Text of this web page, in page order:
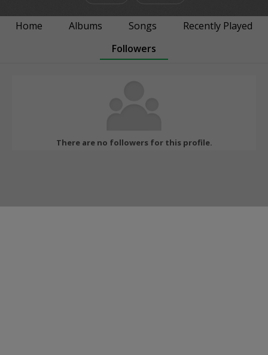
Home Albums Songs
Recently Played
Followers
There are no followers for this profile.